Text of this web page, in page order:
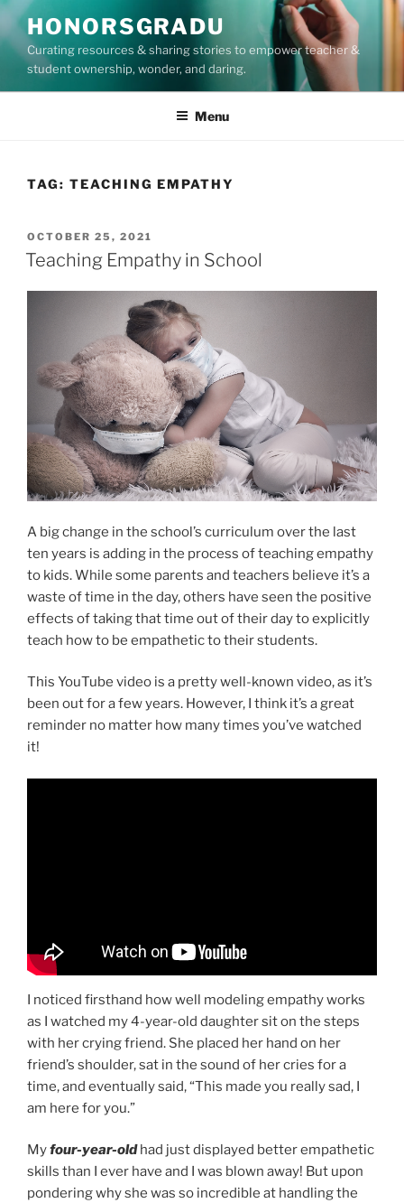
Skip
to
content
HONORSGRADU
Curating resources & sharing stories to empower teacher &
student ownership, wonder, and daring.
Menu
TAG: TEACHING EMPATHY
POSTED
ON
OCTOBER 25, 2021
Teaching Empathy in School
A big change in the school’s curriculum over the last
ten years is adding in the process of teaching empathy
to kids. While some parents and teachers believe it’s a
waste of time in the day, others have seen the positive
effects of taking that time out of their day to explicitly
teach how to be empathetic to their students.
This YouTube video is a pretty well-known video, as it’s
been out for a few years. However, I think it’s a great
reminder no matter how many times you’ve watched
it!
I noticed firsthand how well modeling empathy works
as I watched my 4-year-old daughter sit on the steps
with her crying friend. She placed her hand on her
friend’s shoulder, sat in the sound of her cries for a
time, and eventually said, “This made you really sad, I
am here for you.”
Myfour-year-old had just displayed better empathetic
skills than I ever have and I was blown away! But upon
pondering why she was so incredible at handling the